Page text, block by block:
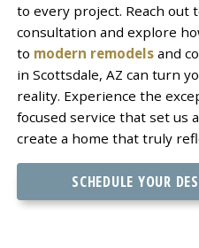
to every project. Reach out
consultation and explore
to modern remodelsand
in Scottsdale, AZ can turn
reality. Experience the
focused service that set us
create a home that truly
SCHEDULE YOUR